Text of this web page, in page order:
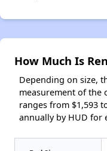
How Much Is
Depending on size,
measurement of the
ranges from $1,593
annually by HUD for